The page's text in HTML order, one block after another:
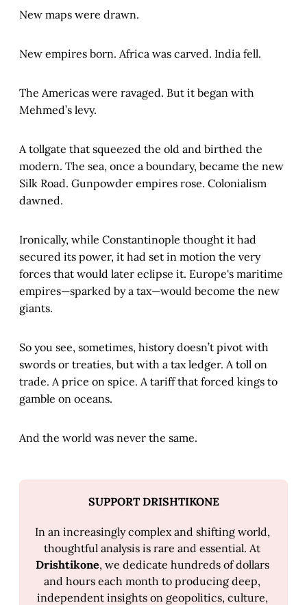
New maps were drawn.
New empires born. Africa was carved. India fell.
The Americas were ravaged. But it began with
Mehmed’s levy.
A tollgate that squeezed the old and birthed the
modern. The sea, once a boundary, became the new
Silk Road. Gunpowder empires rose. Colonialism
dawned.
Ironically, while Constantinople thought it had
secured its power, it had set in motion the very
forces that would later eclipse it. Europe's maritime
empires—sparked by a tax—would become the new
giants.
So you see, sometimes, history doesn’t pivot with
swords or treaties, but with a tax ledger. A toll on
trade. A price on spice. A tariff that forced kings to
gamble on oceans.
And the world was never the same.
SUPPORT DRISHTIKONE
In an increasingly complex and shifting world,
Drishtikone, we dedicate hundreds of dollars
and hours each month to producing deep,
independent insights on geopolitics, culture,